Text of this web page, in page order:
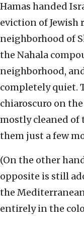
Hamas handed
eviction of Jewish
neighborhood of
the Nahala
neighborhood,
completely quiet.
chiaroscuro on
mostly cleaned of
them just a few
(On the other
opposite is still
the
entirely in the